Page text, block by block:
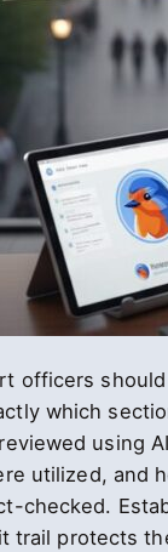
officers
which
using
utilized, and
checked.
trail protects